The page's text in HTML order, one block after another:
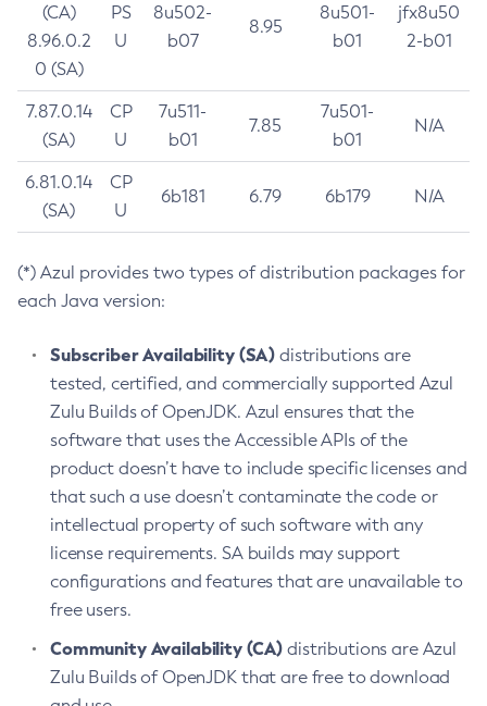
(CA)
8.96.0.2
0 (SA)
PS
U
8u502-
b07
8.95
8u501-
b01
jfx8u50
2-b01
7.87.0.14
(SA)
CP
U
7u511-
b01
7.85
7u501-
b01
N/A
6.81.0.14
(SA)
CP
U
6b181 6.79 6b179 N/A
(*) Azul provides two types of distribution packages for
each Java version:
Subscriber Availability (SA) distributions are
tested, certified, and commercially supported Azul
Zulu Builds of OpenJDK. Azul ensures that the
software that uses the Accessible APIs of the
product doesn’t have to include specific licenses and
that such a use doesn’t contaminate the code or
intellectual property of such software with any
license requirements. SA builds may support
configurations and features that are unavailable to
free users.
Community Availability (CA) distributions are Azul
Zulu Builds of OpenJDK that are free to download